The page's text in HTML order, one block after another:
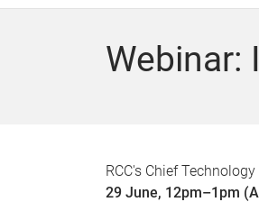
Webinar:
RCC's Chief
29 June, 12pm–1pm